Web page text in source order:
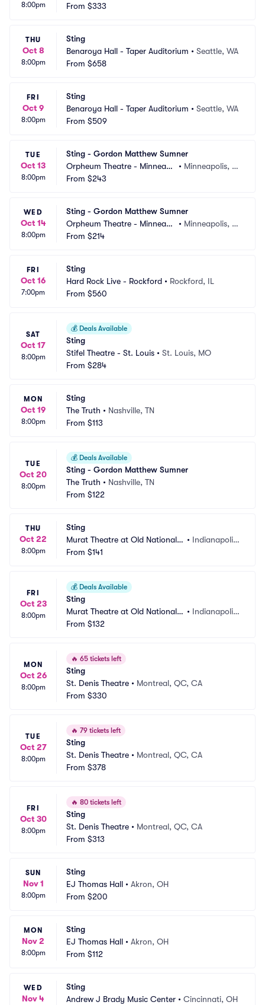
8:00pm
ncouver
From $333
THU
Oct 8
8:00pm
Sting
Benaroya Hall - Taper Auditorium • Seattle, WA
From $658
FRI
Oct 9
8:00pm
Sting
Benaroya Hall - Taper Auditorium • Seattle, WA
From $509
TUE
Oct 13
8:00pm
Sting - Gordon Matthew Sumner
Orpheum Theatre - Minneapo
lis
• Minneapolis, M
From $243
WED
Oct 14
8:00pm
Sting - Gordon Matthew Sumner
Orpheum Theatre - Minneapo
lis
• Minneapolis, M
From $214
FRI
Oct 16
7:00pm
Sting
Hard Rock Live - Rockford • Rockford, IL
From $560
SAT
Oct 17
8:00pm
💰 Deals Available
Sting
Stifel Theatre - St. Louis • St. Louis, MO
From $284
MON
Oct 19
8:00pm
Sting
The Truth • Nashville, TN
From $113
TUE
Oct 20
8:00pm
💰 Deals Available
Sting - Gordon Matthew Sumner
The Truth • Nashville, TN
From $122
THU
Oct 22
8:00pm
Sting
Murat Theatre at Old National
Centre
• Indianapolis,
From $141
FRI
Oct 23
8:00pm
💰 Deals Available
Sting
Murat Theatre at Old National
Centre
• Indianapolis,
From $132
MON
Oct 26
8:00pm
🔥 65 tickets left
Sting
St. Denis Theatre • Montreal, QC, CA
From $330
TUE
Oct 27
8:00pm
🔥 79 tickets left
Sting
St. Denis Theatre • Montreal, QC, CA
From $378
FRI
Oct 30
8:00pm
🔥 80 tickets left
Sting
St. Denis Theatre • Montreal, QC, CA
From $313
SUN
Nov 1
8:00pm
Sting
EJ Thomas Hall • Akron, OH
From $200
MON
Nov 2
8:00pm
Sting
EJ Thomas Hall • Akron, OH
From $112
WED
Nov 4
Sting
Andrew J Brady Music Center • Cincinnati, OH